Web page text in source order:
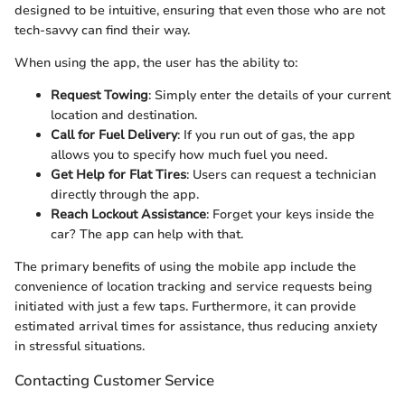
designed to be intuitive, ensuring that even those who are not
tech-savvy can find their way.
When using the app, the user has the ability to:
Request Towing: Simply enter the details of your current
location and destination.
Call for Fuel Delivery: If you run out of gas, the app
allows you to specify how much fuel you need.
Get Help for Flat Tires: Users can request a technician
directly through the app.
Reach Lockout Assistance: Forget your keys inside the
car? The app can help with that.
The primary benefits of using the mobile app include the
convenience of location tracking and service requests being
initiated with just a few taps. Furthermore, it can provide
estimated arrival times for assistance, thus reducing anxiety
in stressful situations.
Contacting Customer Service